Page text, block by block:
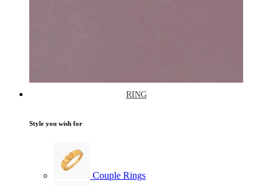
RING
Style you wish for
Couple Rings